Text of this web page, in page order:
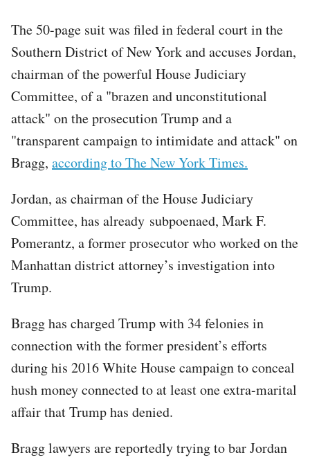
The 50-page suit was filed in federal court in the
Southern District of New York and accuses Jordan,
chairman of the powerful House Judiciary
Committee, of a "brazen and unconstitutional
attack" on the prosecution Trump and a
"transparent campaign to intimidate and attack" on
Bragg, according to The New York Times.
Jordan, as chairman of the House Judiciary
Committee, has already subpoenaed, Mark F.
Pomerantz, a former prosecutor who worked on the
Manhattan district attorney’s investigation into
Trump.
Bragg has charged Trump with 34 felonies in
connection with the former president’s efforts
during his 2016 White House campaign to conceal
hush money connected to at least one extra-marital
affair that Trump has denied.
Bragg lawyers are reportedly trying to bar Jordan